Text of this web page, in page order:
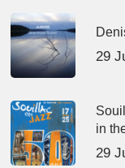
29
in
29